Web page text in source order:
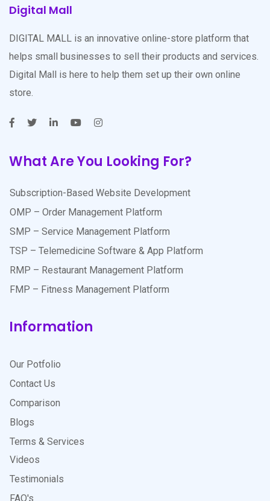
Digital Mall
DIGITAL MALL is an innovative online-store platform that
helps small businesses to sell their products and services.
Digital Mall is here to help them set up their own online
store.
What Are You Looking For?
Subscription-Based Website Development
OMP – Order Management Platform
SMP – Service Management Platform
TSP – Telemedicine Software & App Platform
RMP – Restaurant Management Platform
FMP – Fitness Management Platform
Information
Our Potfolio
Contact Us
Comparison
Blogs
Terms & Services
Videos
Testimonials
FAQ's